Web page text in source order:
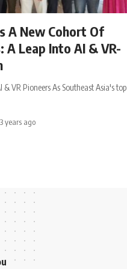
A New Cohort Of
A Leap Into AI & VR-
& VR Pioneers As Southeast Asia's top
3 years ago